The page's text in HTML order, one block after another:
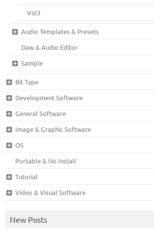
Vst3
Audio Templates & Presets
Daw & Audio Editor
Sample
Bit Type
Development Software
General Software
Image & Graphic Software
OS
Portable & No Install
Tutorial
Video & Visual Software
New Posts